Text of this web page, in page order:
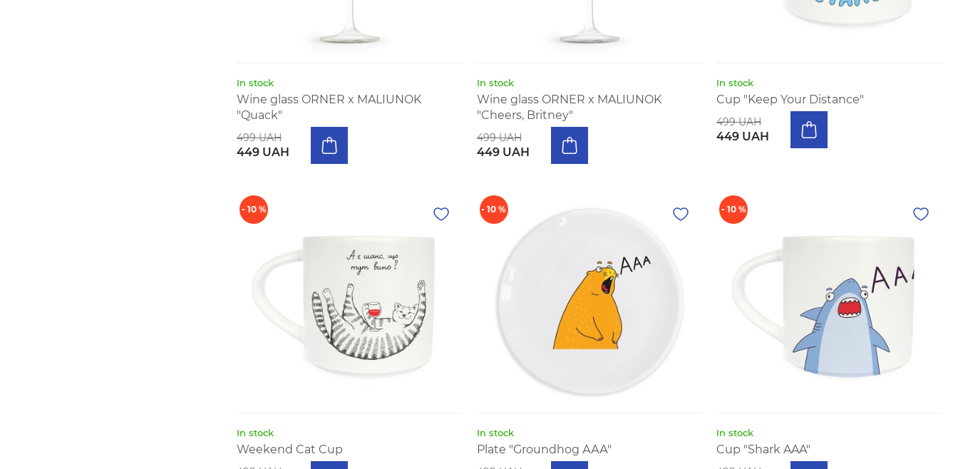
In stock
Wine glass ORNER x MALIUNOK
"Quack"
499 UAH
449 UAH
In stock
Wine glass ORNER x MALIUNOK
"Cheers, Britney"
499 UAH
449 UAH
In stock
Cup "Keep Your Distance"
499 UAH
449 UAH
- 10 %
In stock
Weekend Cat Cup
- 10 %
In stock
Plate "Groundhog ААА"
- 10 %
In stock
Cup "Shark AAA"